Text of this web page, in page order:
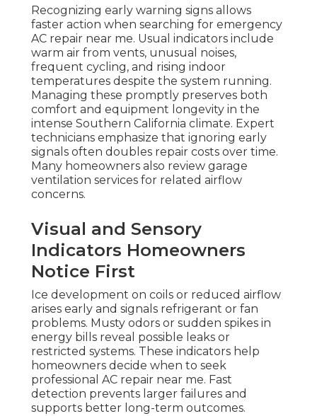
Recognizing early warning signs allows
faster action when searching for emergency
AC repair near me. Usual indicators include
warm air from vents, unusual noises,
frequent cycling, and rising indoor
temperatures despite the system running.
Managing these promptly preserves both
comfort and equipment longevity in the
intense Southern California climate. Expert
technicians emphasize that ignoring early
signals often doubles repair costs over time.
Many homeowners also review garage
ventilation services for related airflow
concerns.
Visual and Sensory
Indicators Homeowners
Notice First
Ice development on coils or reduced airflow
arises early and signals refrigerant or fan
problems. Musty odors or sudden spikes in
energy bills reveal possible leaks or
restricted systems. These indicators help
homeowners decide when to seek
professional AC repair near me. Fast
detection prevents larger failures and
supports better long-term outcomes.